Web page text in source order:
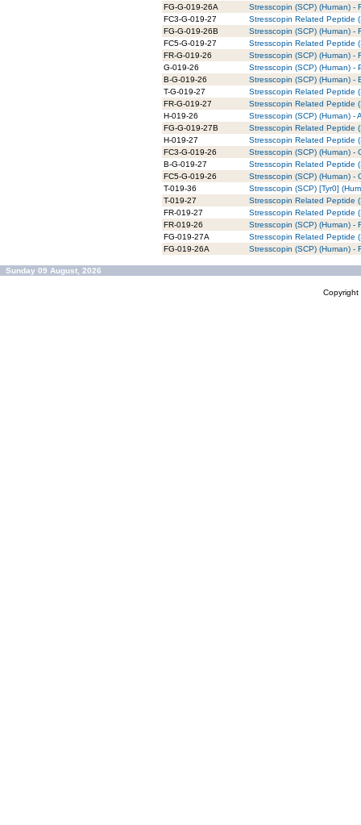
FG-G-019-26A
Stresscopin (SCP) (Human) -
FC3-G-019-27
Stresscopin Related Peptide
FG-G-019-26B
Stresscopin (SCP) (Human) -
FC5-G-019-27
Stresscopin Related Peptide
FR-G-019-26
Stresscopin (SCP) (Human) -
G-019-26
Stresscopin (SCP) (Human) -
B-G-019-26
Stresscopin (SCP) (Human) -
T-G-019-27
Stresscopin Related Peptide
FR-G-019-27
Stresscopin Related Peptide
H-019-26
Stresscopin (SCP) (Human) -
FG-G-019-27B
Stresscopin Related Peptide
H-019-27
Stresscopin Related Peptide
FC3-G-019-26
Stresscopin (SCP) (Human) -
B-G-019-27
Stresscopin Related Peptide
FC5-G-019-26
Stresscopin (SCP) (Human) -
T-019-36
Stresscopin (SCP) [Tyr0]
T-019-27
Stresscopin Related Peptide
FR-019-27
Stresscopin Related Peptide
FR-019-26
Stresscopin (SCP) (Human) -
FG-019-27A
Stresscopin Related Peptide
FG-019-26A
Stresscopin (SCP) (Human) -
Sunday 09 August, 2026